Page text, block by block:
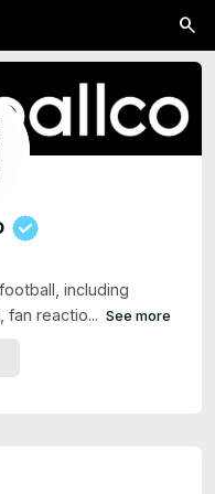
including
fan reactio... See more